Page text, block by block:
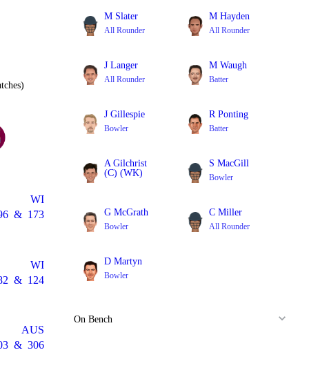
WI
& 173
WI
& 124
AUS
& 306
M Slater
All Rounder
M Hayden
All Rounder
J Langer
All Rounder
M Waugh
Batter
J Gillespie
Bowler
R Ponting
Batter
A Gilchrist
(C) (WK)
S MacGill
Bowler
G McGrath
Bowler
C Miller
All Rounder
D Martyn
Bowler
On Bench